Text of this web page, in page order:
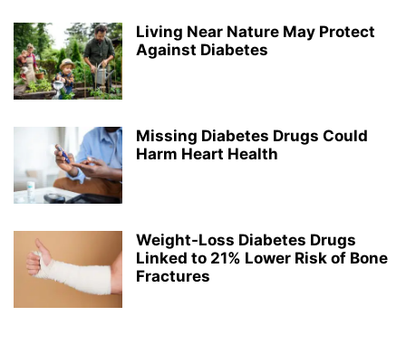
Living Near Nature May Protect
Against Diabetes
Missing Diabetes Drugs Could
Harm Heart Health
Weight-Loss Diabetes Drugs
Linked to 21% Lower Risk of Bone
Fractures